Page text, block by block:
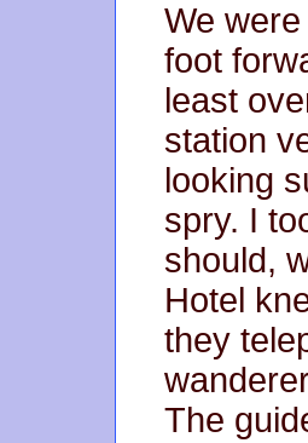
We
foot
least
station
looking
spry. I
should,
Hotel
they
The